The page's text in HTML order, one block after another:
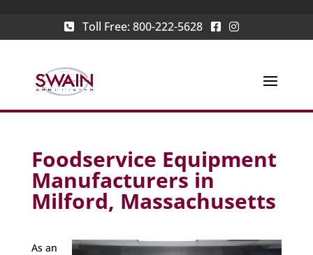
Toll Free: 800-222-5628
Foodservice Equipment
Manufacturers in
Milford, Massachusetts
As an